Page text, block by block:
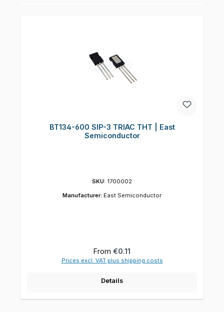
BT134-600 SIP-3 TRIAC THT | East
Semiconductor
SKU: 1700002
Manufacturer: East Semiconductor
Regular price:
From €0.11
Prices excl. VAT plus shipping costs
Details